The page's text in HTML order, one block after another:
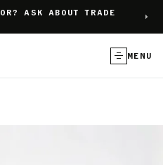
ASK ABOUT TRADE
MENU